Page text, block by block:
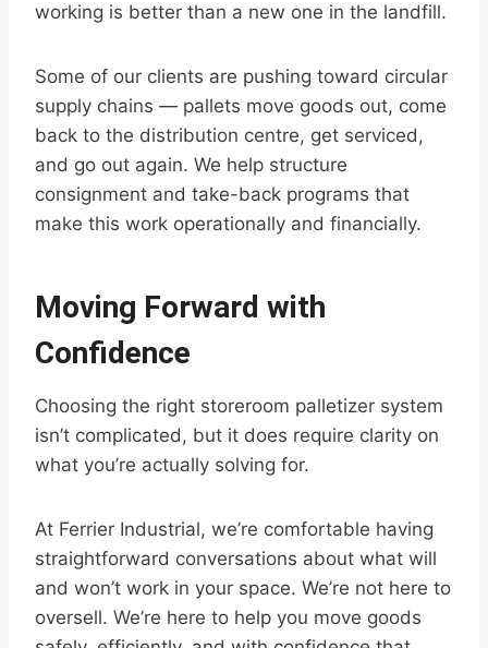
working is better than a new one in the landfill.
Some of our clients are pushing toward circular
supply chains — pallets move goods out, come
back to the distribution centre, get serviced,
and go out again. We help structure
consignment and take-back programs that
make this work operationally and financially.
Moving Forward with
Confidence
Choosing the right storeroom palletizer system
isn’t complicated, but it does require clarity on
what you’re actually solving for.
At Ferrier Industrial, we’re comfortable having
straightforward conversations about what will
and won’t work in your space. We’re not here to
oversell. We’re here to help you move goods